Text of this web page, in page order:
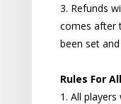
3. Refunds
comes after
been set
Rules For
1. All